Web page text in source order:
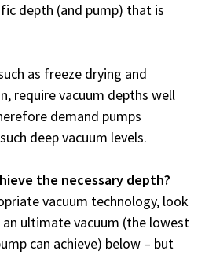
depth (and pump) that is
as freeze drying and
require vacuum depths well
demand pumps
deep vacuum levels.
the necessary depth?
vacuum technology, look
ultimate vacuum (the lowest
can achieve) below – but